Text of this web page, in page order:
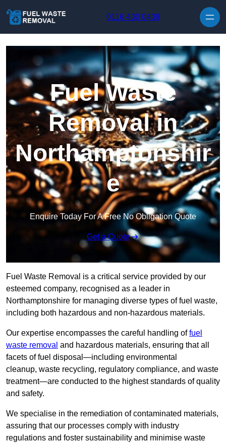
0116 430 0439
Fuel Waste
Removal in
Northamptonshir
e
Enquire Today For A Free No Obligation Quote
Get a Quote
Fuel Waste Removal is a critical service provided by our
esteemed company, recognised as a leader in
Northamptonshire for managing diverse types of fuel waste,
including both hazardous and non-hazardous materials.
Our expertise encompasses the careful handling offuel
waste removal and hazardous materials, ensuring that all
facets of fuel disposal—including environmental
cleanup, waste recycling, regulatory compliance, and waste
treatment—are conducted to the highest standards of quality
and safety.
We specialise in the remediation of contaminated materials,
assuring that our processes comply with industry
regulations and foster sustainability and minimise waste